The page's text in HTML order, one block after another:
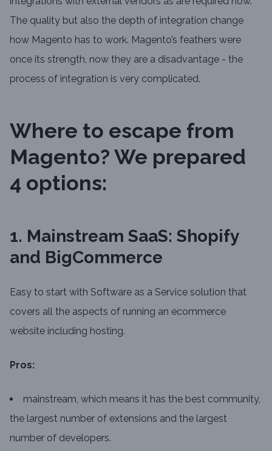
The quality but also the depth of integration change
how Magento has to work. Magento’s feathers were
once its strength, now they are a disadvantage - the
process of integration is very complicated.
Where to escape from
Magento? We prepared
4 options:
1. Mainstream SaaS: Shopify
and BigCommerce
Easy to start with Software as a Service solution that
covers all the aspects of running an ecommerce
website including hosting.
Pros:
mainstream, which means it has the best community,
the largest number of extensions and the largest
number of developers.